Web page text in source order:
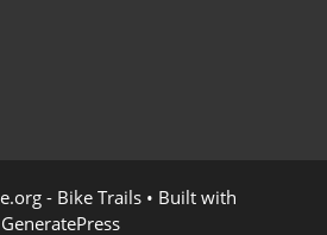
- Bike Trails• Built with
GeneratePress